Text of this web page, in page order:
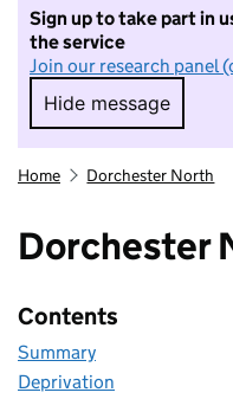
Sign up to take part in
the service
Join our research panel
Hide message
Hide
Home Dorchester North
Dorchester
Contents
Summary
Deprivation